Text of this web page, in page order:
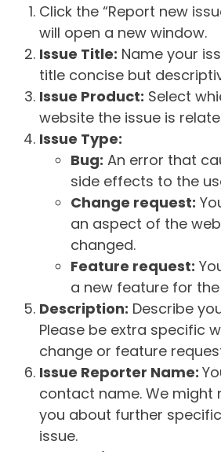
Click the “Report new
will open a new window.
Issue Title: Name your
title concise but
Issue Product: Select
website the issue is
Issue Type:
Bug: An error that
side effects to the
Change request:
an aspect of the
changed.
Feature request:
a new feature for
Description: Describe
Please be extra specific
change or feature
Issue Reporter Name:
contact name. We might
you about further
issue.